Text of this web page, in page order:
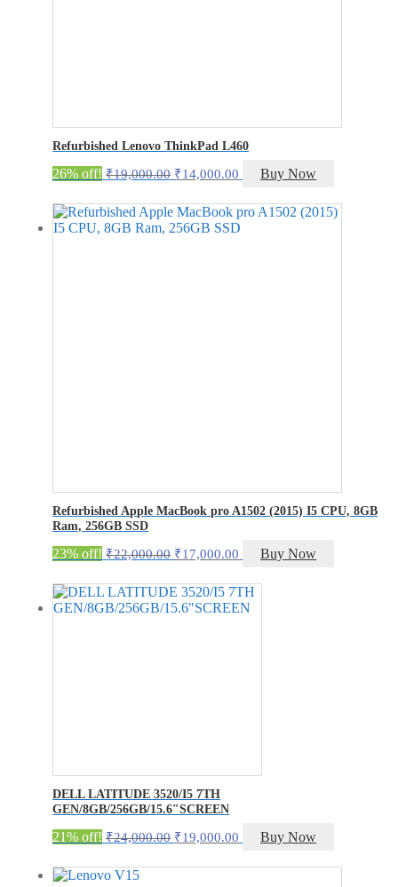
Refurbished Lenovo ThinkPad L460
26% off! ₹19,000.00 Original
was:
₹19,000.00.
₹14,000.00 Current
is:
₹14,000.00.
Buy Now
Refurbished Apple MacBook pro A1502 (2015) I5 CPU, 8GB
Ram, 256GB SSD
23% off! ₹22,000.00 Original
was:
₹22,000.00.
₹17,000.00 Current
is:
₹17,000.00.
Buy Now
DELL LATITUDE 3520/I5 7TH
GEN/8GB/256GB/15.6″SCREEN
21% off! ₹24,000.00 Original
was:
₹19,000.00 Current
is:
Buy Now